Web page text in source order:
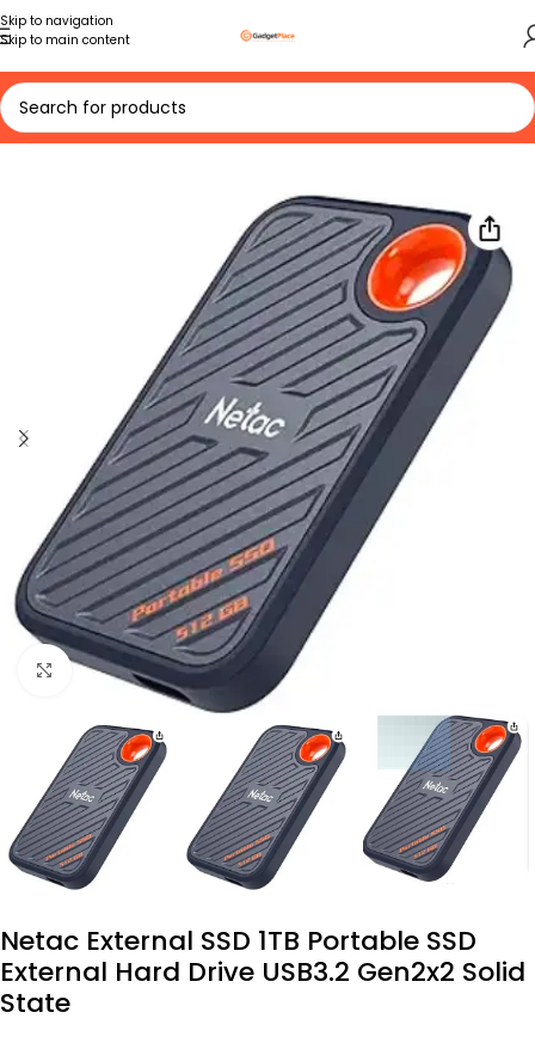
Skip to navigation
Skip to main content
Home VIEW ALL
Click to enlarge
Netac External SSD 1TB Portable SSD
External Hard Drive USB3.2 Gen2x2 Solid
State